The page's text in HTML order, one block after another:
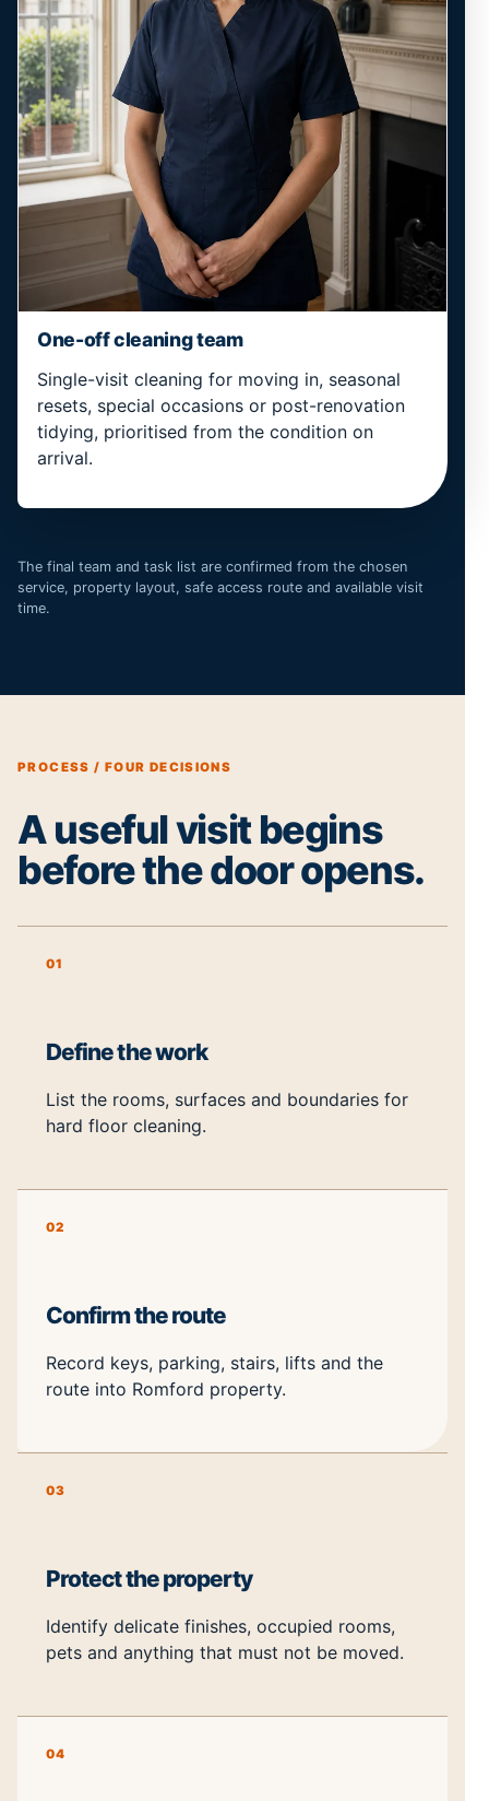
One-off cleaning team
Single-visit cleaning for moving in, seasonal
resets, special occasions or post-renovation
tidying, prioritised from the condition on
arrival.
The final team and task list are confirmed from the chosen
service, property layout, safe access route and available visit
time.
PROCESS / FOUR DECISIONS
A useful visit begins
before the door opens.
01
Define the work
List the rooms, surfaces and boundaries for
hard floor cleaning.
02
Confirm the route
Record keys, parking, stairs, lifts and the
route into Romford property.
03
Protect the property
Identify delicate finishes, occupied rooms,
pets and anything that must not be moved.
04